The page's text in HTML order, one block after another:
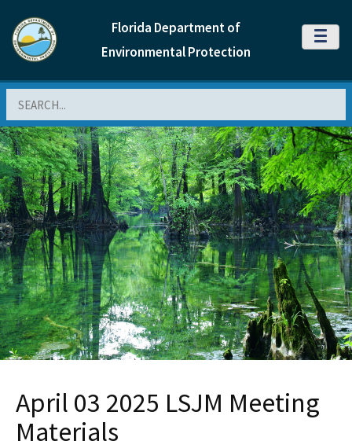
Florida Department of
Environmental Protection
MENU
April 03 2025 LSJM Meeting
Materials